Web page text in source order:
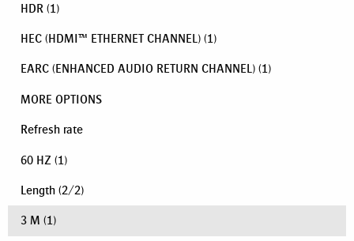
HDR (1)
HEC (HDMI™ ETHERNET CHANNEL) (1)
EARC (ENHANCED AUDIO RETURN CHANNEL) (1)
MORE OPTIONS
Refresh rate
60 HZ (1)
Length (2/2)
3 M (1)